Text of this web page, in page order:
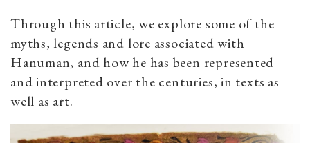
Through this article, we explore some of the
myths, legends and lore associated with
Hanuman, and how he has been represented
and interpreted over the centuries, in texts as
well as art.